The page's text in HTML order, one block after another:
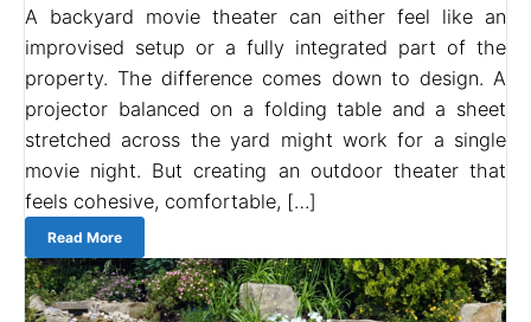
A backyard movie theater can either feel like an
improvised setup or a fully integrated part of the
property. The difference comes down to design. A
projector balanced on a folding table and a sheet
stretched across the yard might work for a single
movie night. But creating an outdoor theater that
feels cohesive, comfortable, […]
Read More